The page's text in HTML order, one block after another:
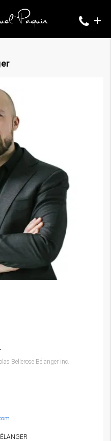
+
Bellerose Bélanger inc.